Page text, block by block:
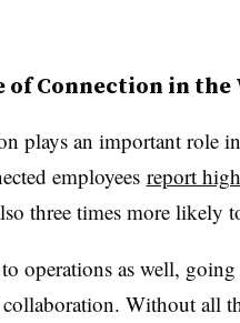
of Connection in the
plays an important role
employees report
three times more likely
operations as well,
Without all